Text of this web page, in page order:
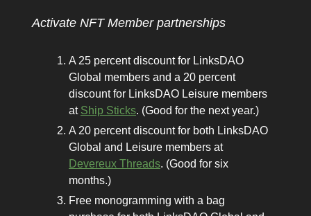
Activate NFT Member partnerships
A 25 percent discount for LinksDAO
Global members and a 20 percent
discount for LinksDAO Leisure members
at Ship Sticks. (Good for the next year.)
A 20 percent discount for both LinksDAO
Global and Leisure members at
Devereux Threads. (Good for six
months.)
Free monogramming with a bag